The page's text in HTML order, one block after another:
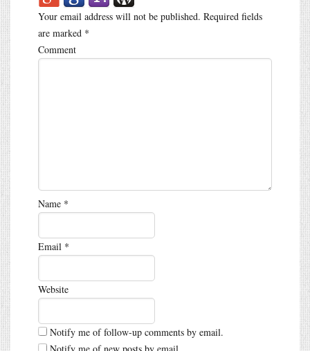
Your email address will not be published. Required fields
are marked *
Comment
Name *
Email *
Website
Notify me of follow-up comments by email.
Notify me of new posts by email.